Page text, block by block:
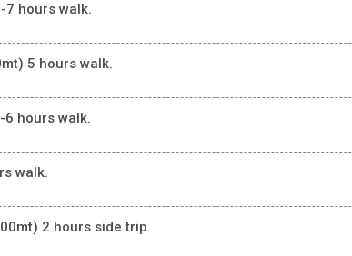
7 hours walk.
5 hours walk.
hours walk.
walk.
2 hours side trip.